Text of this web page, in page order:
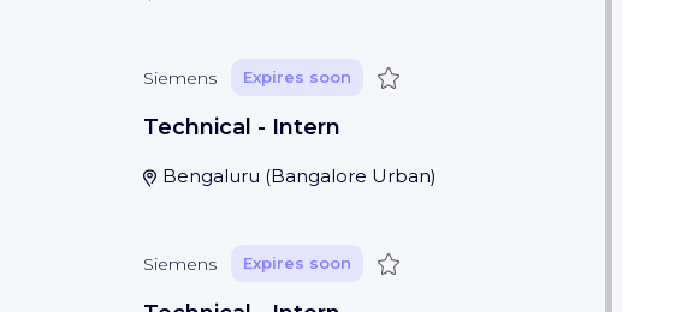
Siemens Expires soon Save
Technical - Intern
Bengaluru (Bangalore Urban)
Siemens Expires soon Save